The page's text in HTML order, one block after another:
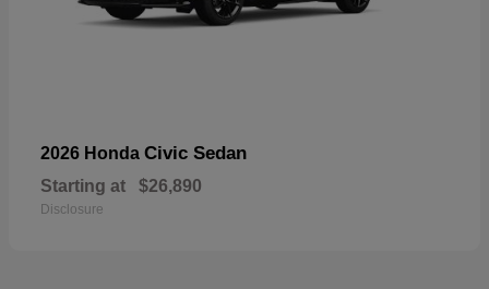
2026 Honda Civic Sedan
Starting at $26,890
Disclosure